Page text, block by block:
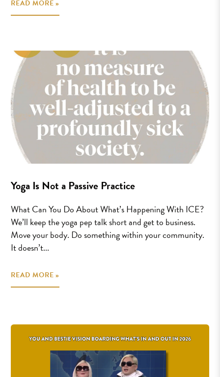
READ MORE »
Yoga Is Not a Passive Practice
What Can You Do About What’s Happening With ICE?
We’ll keep the yoga pep talk short and get to business.
Move your body. Do something within your community.
It doesn’t...
READ MORE »